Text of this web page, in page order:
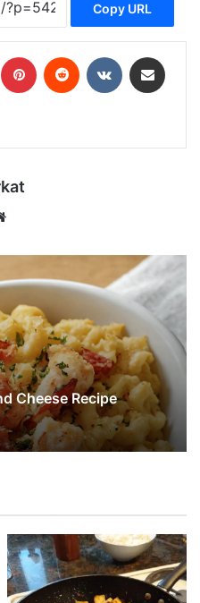
Copy URL
Tumblr Pinterest Reddit VKontakte
Cheese Recipe